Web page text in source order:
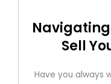
Sell
Have you always